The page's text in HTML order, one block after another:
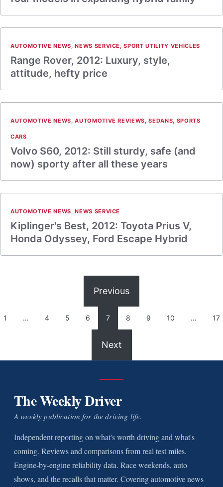
AUTOMOTIVE NEWS,NEWS SERVICE ,SPORT UTILITY VEHICLES
Range Rover, 2012: Luxury, style,
attitude, hefty price
AUTOMOTIVE NEWS,AUTOMOTIVE REVIEWS,SEDANS, SPORTS
CARS
Volvo S60, 2012: Still sturdy, safe (and
now) sporty after all these years
AUTOMOTIVE NEWS,NEWS SERVICE
Kiplinger's Best, 2012: Toyota Prius V,
Honda Odyssey, Ford Escape Hybrid
Previous
1 … 4 5 6 7 8 9 10 … 17
Next
The Weekly Driver
A weekly publication for the driving life.
Independent reporting on what's worth driving and what's
coming. Reviews and comparisons from real test miles.
Engine-by-engine reliability data. Race weekends, auto
shows, and the recalls that matter. Covering automotive news